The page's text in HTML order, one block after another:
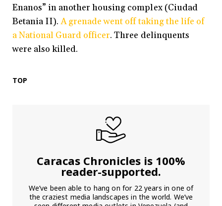
Enanos” in another housing complex (Ciudad
Betania II).A grenade went off taking the life of
a National Guard officer. Three delinquents
were also killed.
TOP
Caracas Chronicles is 100%
reader-supported.
We’ve been able to hang on for 22 years in one of
the craziest media landscapes in the world. We’ve